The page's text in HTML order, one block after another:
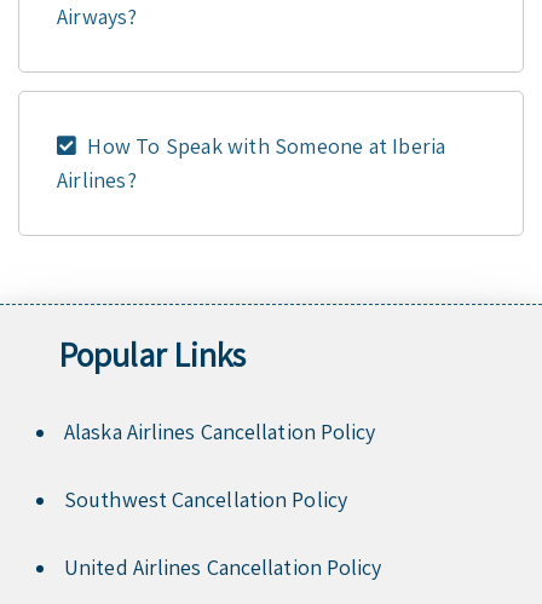
Airways?
How To Speak with Someone at Iberia
Airlines?
Popular Links
Alaska Airlines Cancellation Policy
Southwest Cancellation Policy
United Airlines Cancellation Policy